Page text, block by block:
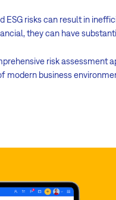
ESG risks can result in
they can have
risk
modern business